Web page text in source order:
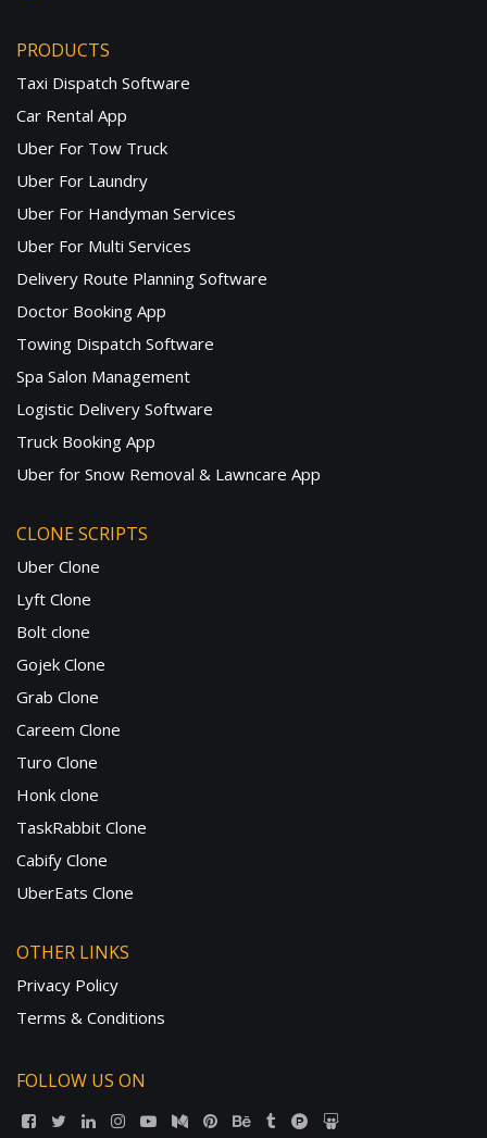
PRODUCTS
Taxi Dispatch Software
Car Rental App
Uber For Tow Truck
Uber For Laundry
Uber For Handyman Services
Uber For Multi Services
Delivery Route Planning Software
Doctor Booking App
Towing Dispatch Software
Spa Salon Management
Logistic Delivery Software
Truck Booking App
Uber for Snow Removal & Lawncare App
CLONE SCRIPTS
Uber Clone
Lyft Clone
Bolt clone
Gojek Clone
Grab Clone
Careem Clone
Turo Clone
Honk clone
TaskRabbit Clone
Cabify Clone
UberEats Clone
OTHER LINKS
Privacy Policy
Terms & Conditions
FOLLOW US ON